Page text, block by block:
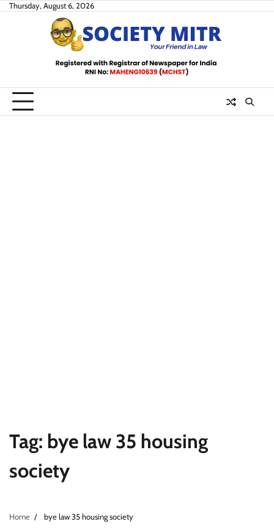
SkipThursday, August 6, 2026
Tag: bye law 35 housing
society
Home bye law 35 housing society